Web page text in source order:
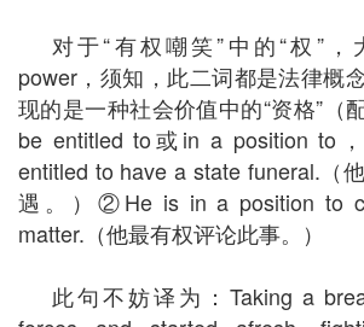
对于“有权嘲笑”中的“权”，
power，须知，此二词都是法律概
现的是一种社会价值中的“资格”（
be entitled to或in a position to
entitled to have a state funeral.（
遇。）②He is in a position to
matter.（他最有权评论此事。）
此句不妨译为：Taking a